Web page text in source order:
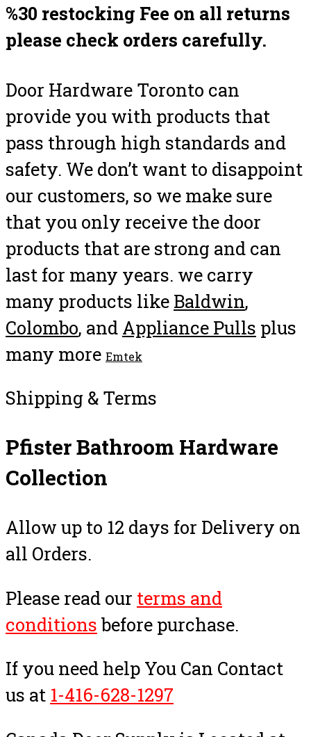
%30 restocking Fee on all returns
please check orders carefully.
Door Hardware Toronto can
provide you with products that
pass through high standards and
safety. We don’t want to disappoint
our customers, so we make sure
that you only receive the door
products that are strong and can
last for many years. we carry
many products like Baldwin,
Colombo, and Appliance Pulls plus
many more Emtek
Shipping & Terms
Pfister Bathroom Hardware
Collection
Allow up to 12 days for Delivery on
all Orders.
Please read our terms and
conditions before purchase.
If you need help You Can Contact
us at 1-416-628-1297